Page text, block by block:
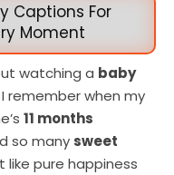
Captions For
Moment
watching a baby
remember when my
11 months
so many sweet
pure happiness